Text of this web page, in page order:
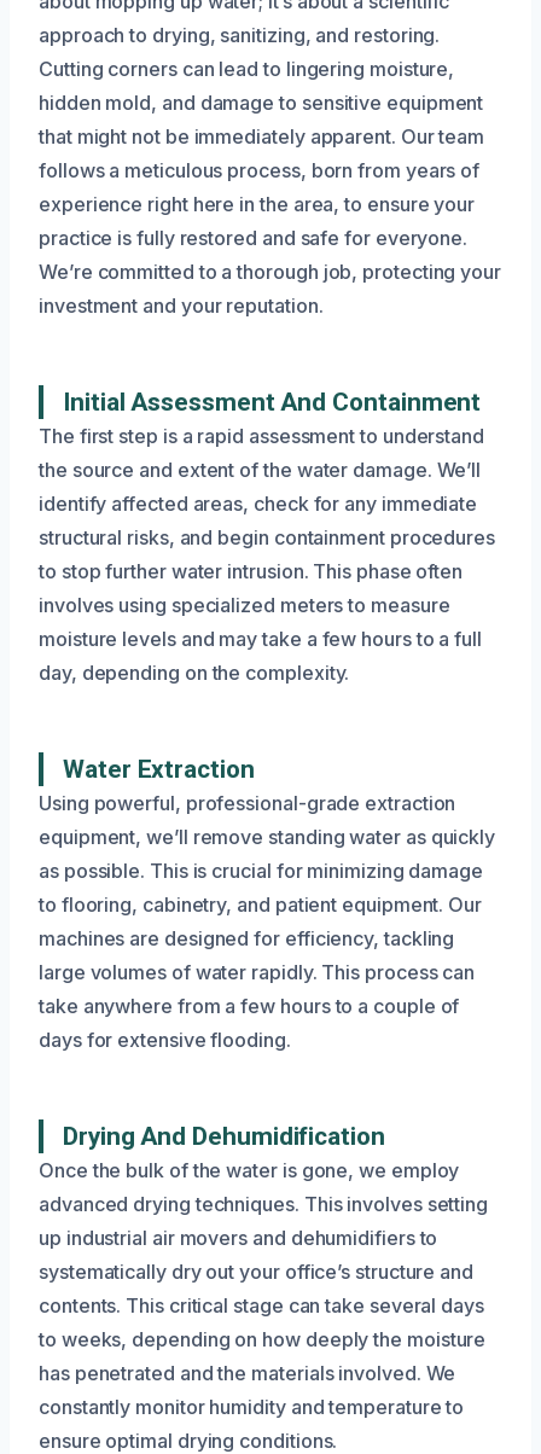
approach to drying, sanitizing, and restoring.
Cutting corners can lead to lingering moisture,
hidden mold, and damage to sensitive equipment
that might not be immediately apparent. Our team
follows a meticulous process, born from years of
experience right here in the area, to ensure your
practice is fully restored and safe for everyone.
We’re committed to a thorough job, protecting your
investment and your reputation.
Initial Assessment And Containment
The first step is a rapid assessment to understand
the source and extent of the water damage. We’ll
identify affected areas, check for any immediate
structural risks, and begin containment procedures
to stop further water intrusion. This phase often
involves using specialized meters to measure
moisture levels and may take a few hours to a full
day, depending on the complexity.
Water Extraction
Using powerful, professional-grade extraction
equipment, we’ll remove standing water as quickly
as possible. This is crucial for minimizing damage
to flooring, cabinetry, and patient equipment. Our
machines are designed for efficiency, tackling
large volumes of water rapidly. This process can
take anywhere from a few hours to a couple of
days for extensive flooding.
Drying And Dehumidification
Once the bulk of the water is gone, we employ
advanced drying techniques. This involves setting
up industrial air movers and dehumidifiers to
systematically dry out your office’s structure and
contents. This critical stage can take several days
to weeks, depending on how deeply the moisture
has penetrated and the materials involved. We
constantly monitor humidity and temperature to
ensure optimal drying conditions.